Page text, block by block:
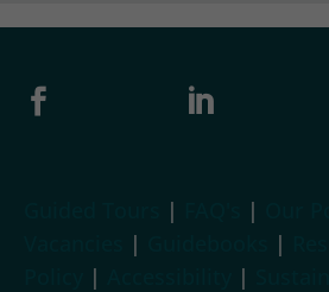
 
| |
| |
| |